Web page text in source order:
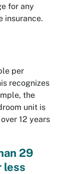
for any
insurance.
per
recognizes
the
unit is
12 years
29
less